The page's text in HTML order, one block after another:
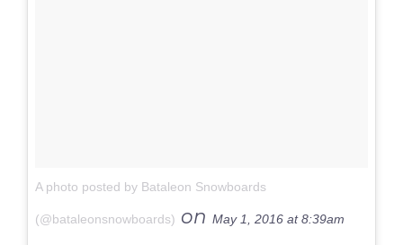
A photo posted by Bataleon Snowboards
(@bataleonsnowboards) on May 1, 2016 at 8:39am